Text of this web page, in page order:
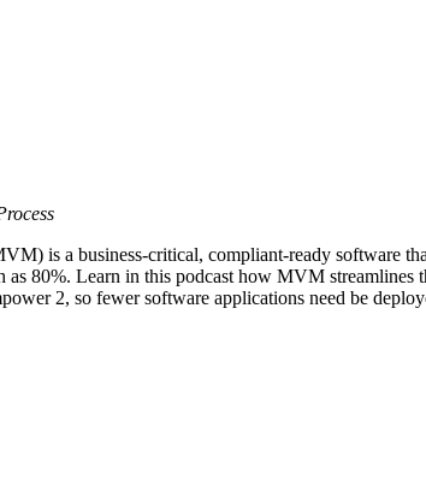
is a business-critical, compliant-ready software
80%. Learn in this podcast how MVM streamlines
2, so fewer software applications need be